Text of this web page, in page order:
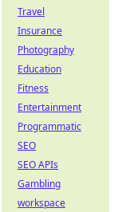
Travel
Insurance
Photography
Education
Fitness
Entertainment
Programmatic
SEO
SEO APIs
Gambling
workspace